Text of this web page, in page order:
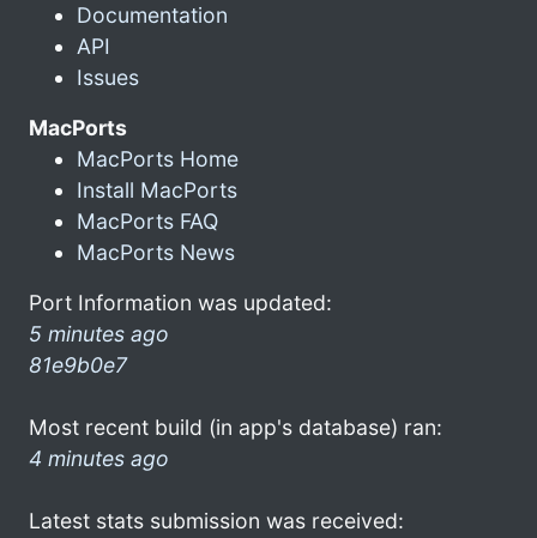
Documentation
API
Issues
MacPorts
MacPorts Home
Install MacPorts
MacPorts FAQ
MacPorts News
Port Information was updated:
5 minutes ago
81e9b0e7
Most recent build (in app's database) ran:
4 minutes ago
Latest stats submission was received: